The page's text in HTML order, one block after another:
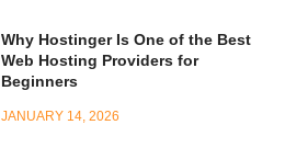
Why Hostinger Is One of the Best
Web Hosting Providers for
Beginners
JANUARY 14, 2026